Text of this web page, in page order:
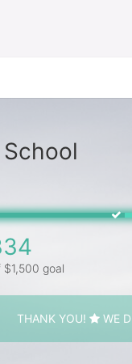
$1,500 goal
THANK YOU! WE